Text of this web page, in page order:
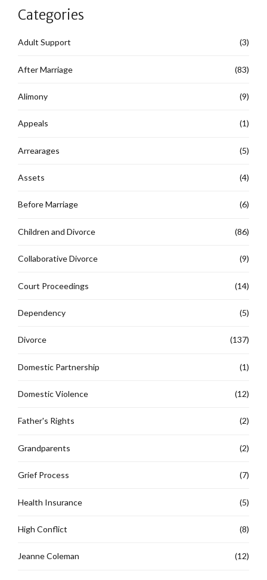
Categories
Adult Support (3)
After Marriage (83)
Alimony (9)
Appeals (1)
Arrearages (5)
Assets (4)
Before Marriage (6)
Children and Divorce (86)
Collaborative Divorce (9)
Court Proceedings (14)
Dependency (5)
Divorce (137)
Domestic Partnership (1)
Domestic Violence (12)
Father's Rights (2)
Grandparents (2)
Grief Process (7)
Health Insurance (5)
High Conflict (8)
Jeanne Coleman (12)